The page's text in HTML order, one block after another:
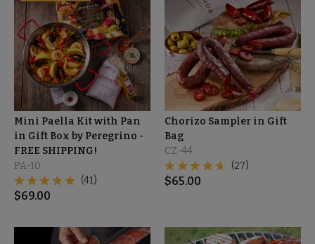
Mini Paella Kit with Pan
in Gift Box by Peregrino -
FREE SHIPPING!
PA-10
(41)
$69.00
Chorizo Sampler in Gift
Bag
CZ-44
(27)
$65.00